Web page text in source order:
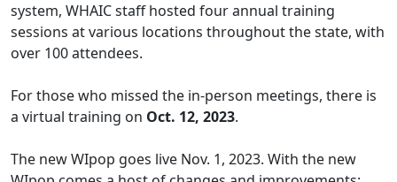
system, WHAIC staff hosted four annual training
sessions at various locations throughout the state, with
over 100 attendees.
For those who missed the in-person meetings, there is
a virtual training on Oct. 12, 2023.
The new WIpop goes live Nov. 1, 2023. With the new